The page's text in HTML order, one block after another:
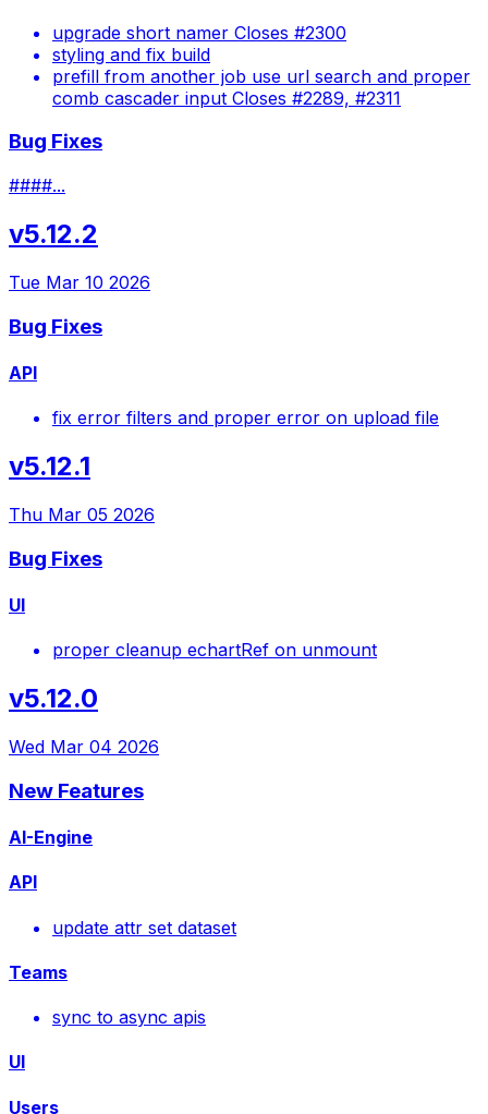
upgrade short namer Closes #2300
styling and fix build
prefill from another job use url search and proper
comb cascader input Closes #2289, #2311
Bug Fixes
####...
v5.12.2
Tue Mar 10 2026
Bug Fixes
API
fix error filters and proper error on upload file
v5.12.1
Thu Mar 05 2026
Bug Fixes
UI
proper cleanup echartRef on unmount
v5.12.0
Wed Mar 04 2026
New Features
AI-Engine
API
update attr set dataset
Teams
sync to async apis
UI
Users